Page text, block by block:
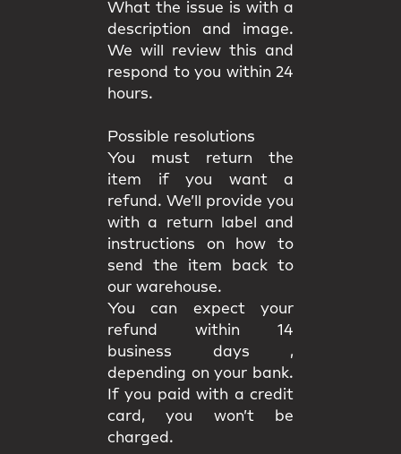
What the issue is with a
description and image.
We will review this and
respond to you within 24
hours.
Possible resolutions
You must return the
item if you want a
refund. We’ll provide you
with a return label and
instructions on how to
send the item back to
our warehouse.
You can expect your
refund within 14
business days ,
depending on your bank.
If you paid with a credit
card, you won’t be
charged.